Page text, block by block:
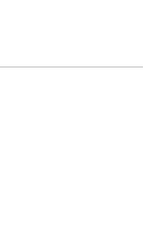
lends
online
work. If you
Intuitive